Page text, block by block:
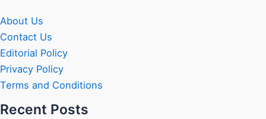
About Us
Contact Us
Editorial Policy
Privacy Policy
Terms and Conditions
Recent Posts